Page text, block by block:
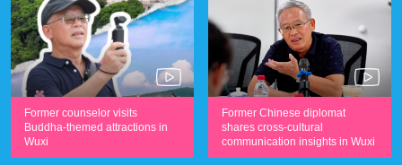
Former counselor visits
Buddha-themed attractions in
Wuxi
Former Chinese diplomat
shares cross-cultural
communication insights in Wuxi